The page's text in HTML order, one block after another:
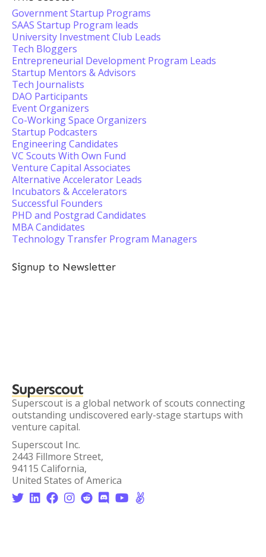
Government Startup Programs
SAAS Startup Program leads
University Investment Club Leads
Tech Bloggers
Entrepreneurial Development Program Leads
Startup Mentors & Advisors
Tech Journalists
DAO Participants
Event Organizers
Co-Working Space Organizers
Startup Podcasters
Engineering Candidates
VC Scouts With Own Fund
Venture Capital Associates
Alternative Accelerator Leads
Incubators & Accelerators
Successful Founders
PHD and Postgrad Candidates
MBA Candidates
Technology Transfer Program Managers
Signup to Newsletter
Superscout
Superscout is a global network of scouts connecting
outstanding undiscovered early-stage startups with
venture capital.
Superscout Inc.
2443 Fillmore Street,
94115 California,
United States of America
       